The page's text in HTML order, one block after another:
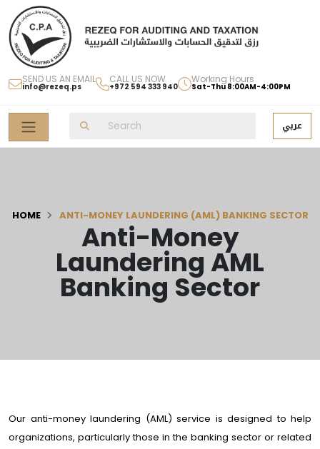
SEND US AN EMAIL
info@rezeq.ps
CALL US NOW
+972 594 333 940
Working Hours
Sat-Thu 8:00AM-4:00PM
عربي
Anti-Money
Laundering AML
Banking Sector
HOME ANTI-MONEY LAUNDERING (AML) BANKING SECTOR
Our anti-money laundering (AML) service is designed to help
organizations, particularly those in the banking sector or related